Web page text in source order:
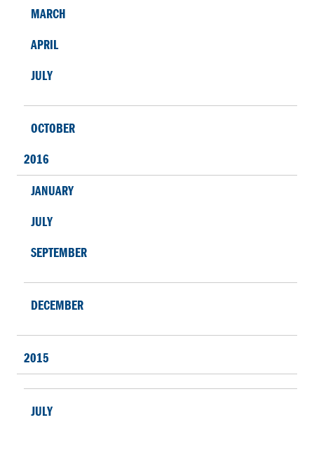
MARCH
APRIL
JULY
OCTOBER
2016
JANUARY
JULY
SEPTEMBER
DECEMBER
2015
JULY